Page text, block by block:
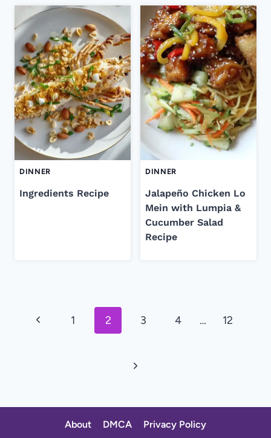
DINNER
Ingredients Recipe
DINNER
Jalapeño Chicken Lo
Mein with Lumpia &
Cucumber Salad
Recipe
navigation
Previous1 2 3 4 … 12
Next
About DMCA Privacy Policy